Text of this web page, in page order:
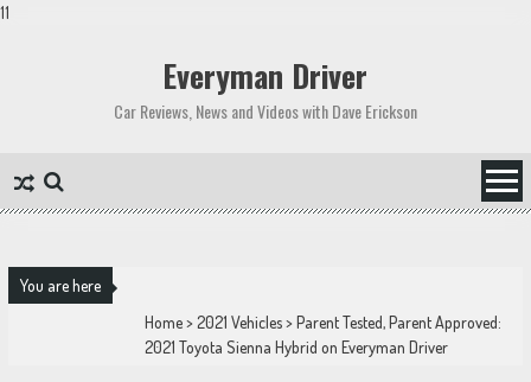
11
Everyman Driver
Car Reviews, News and Videos with Dave Erickson
You are here
Home>2021 Vehicles>Parent Tested, Parent Approved:
2021 Toyota Sienna Hybrid on Everyman Driver